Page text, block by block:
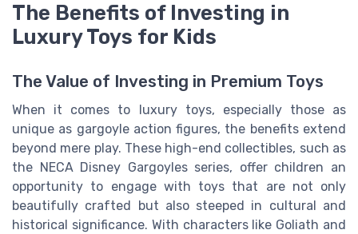
The Benefits of Investing in
Luxury Toys for Kids
The Value of Investing in Premium Toys
When it comes to luxury toys, especially those as
unique as gargoyle action figures, the benefits extend
beyond mere play. These high-end collectibles, such as
the NECA Disney Gargoyles series, offer children an
opportunity to engage with toys that are not only
beautifully crafted but also steeped in cultural and
historical significance. With characters like Goliath and